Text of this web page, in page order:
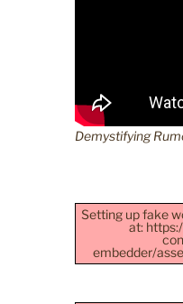
Demystifying
Setting up fake
at:
embedder/